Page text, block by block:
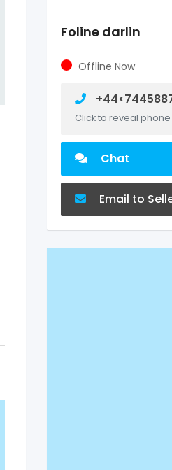
Foline darlin
Offline Now
Click to reveal
Chat
Email to